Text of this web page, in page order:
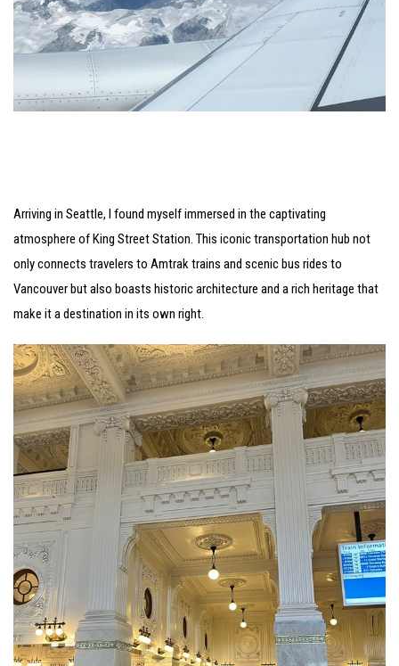
Arriving in Seattle, I found myself immersed in the captivating
atmosphere of King Street Station. This iconic transportation hub not
only connects travelers to Amtrak trains and scenic bus rides to
Vancouver but also boasts historic architecture and a rich heritage that
make it a destination in its own right.